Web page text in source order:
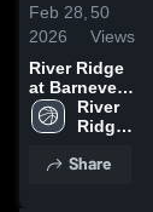
Feb 28,
2026
50
Views
River Ridge
at Barneveld
• Game
Recap • Feb
River
Ridge
School
Share